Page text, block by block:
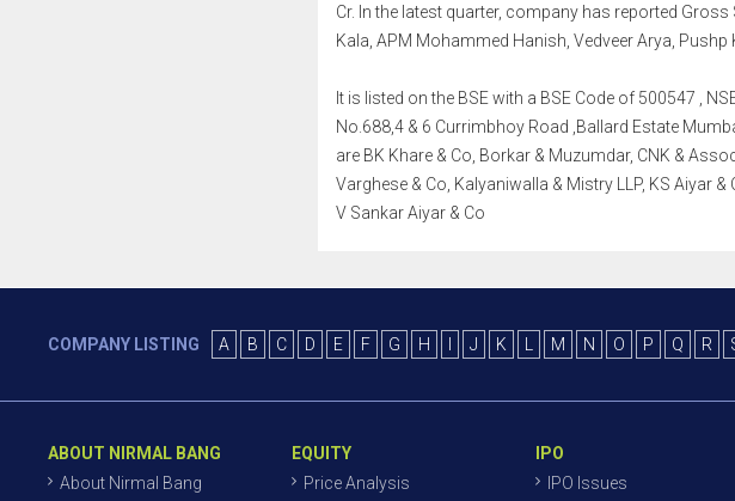
Cr. In the latest quarter, company has reported
Kala, APM Mohammed Hanish, Vedveer Arya,
It is listed on the BSE with a BSE Code of 500547 ,
No.688,4 & 6 Currimbhoy Road ,Ballard Estate
are BK Khare & Co, Borkar & Muzumdar, CNK &
Varghese & Co, Kalyaniwalla & Mistry LLP, KS Aiyar
V Sankar Aiyar & Co
COMPANY LISTING A B C D E F G H J K M N O P Q R
ABOUT NIRMAL BANG
About Nirmal Bang
EQUITY
Price Analysis
IPO
IPO Issues